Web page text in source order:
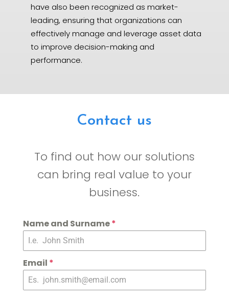
have also been recognized as market-
leading, ensuring that organizations can
effectively manage and leverage asset data
to improve decision-making and
performance.
Contact us
To find out how our solutions
can bring real value to your
business.
Name and Surname*
Email *